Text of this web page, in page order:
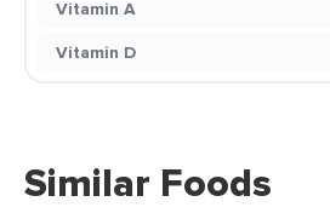
Vitamin A
Vitamin D
Similar Foods